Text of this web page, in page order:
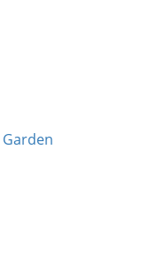
game was no
led to larger
to extend their
to minimize
about hitting
miscues
matches.
there were
worth noting.
home run,
their skills. Josh
demonstrating